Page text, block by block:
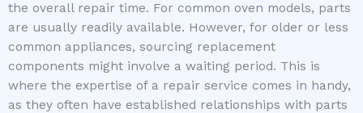
the overall repair time. For common oven models, parts
are usually readily available. However, for older or less
common appliances, sourcing replacement
components might involve a waiting period. This is
where the expertise of a repair service comes in handy,
as they often have established relationships with parts